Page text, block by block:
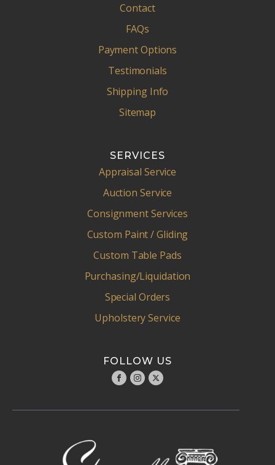
Contact
FAQs
Payment Options
Testimonials
Shipping Info
Sitemap
SERVICES
Appraisal Service
Auction Service
Consignment Services
Custom Paint / Gliding
Custom Table Pads
Purchasing/Liquidation
Special Orders
Upholstery Service
FOLLOW US